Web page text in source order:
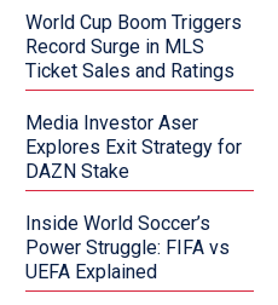
World Cup Boom Triggers
Record Surge in MLS
Ticket Sales and Ratings
Media Investor Aser
Explores Exit Strategy for
DAZN Stake
Inside World Soccer’s
Power Struggle: FIFA vs
UEFA Explained